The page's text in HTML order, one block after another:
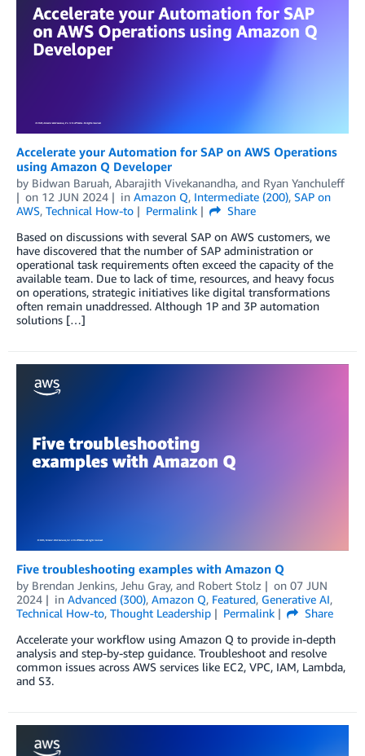
Accelerate your Automation for SAP on AWS Operations
using Amazon Q Developer
by Bidwan Baruah, Abarajith Vivekanandha, and Ryan Yanchuleff
on 12 JUN 2024 in Amazon Q, Intermediate (200), SAP on
AWS, Technical How-to Permalink
Share
Based on discussions with several SAP on AWS customers, we
have discovered that the number of SAP administration or
operational task requirements often exceed the capacity of the
available team. Due to lack of time, resources, and heavy focus
on operations, strategic initiatives like digital transformations
often remain unaddressed. Although 1P and 3P automation
solutions […]
Five troubleshooting examples with Amazon Q
by Brendan Jenkins, Jehu Gray, and Robert Stolz on 07 JUN
2024
in Advanced (300), Amazon Q, Featured, Generative AI,
Technical How-to, Thought Leadership Permalink
Share
Accelerate your workflow using Amazon Q to provide in-depth
analysis and step-by-step guidance. Troubleshoot and resolve
common issues across AWS services like EC2, VPC, IAM, Lambda,
and S3.